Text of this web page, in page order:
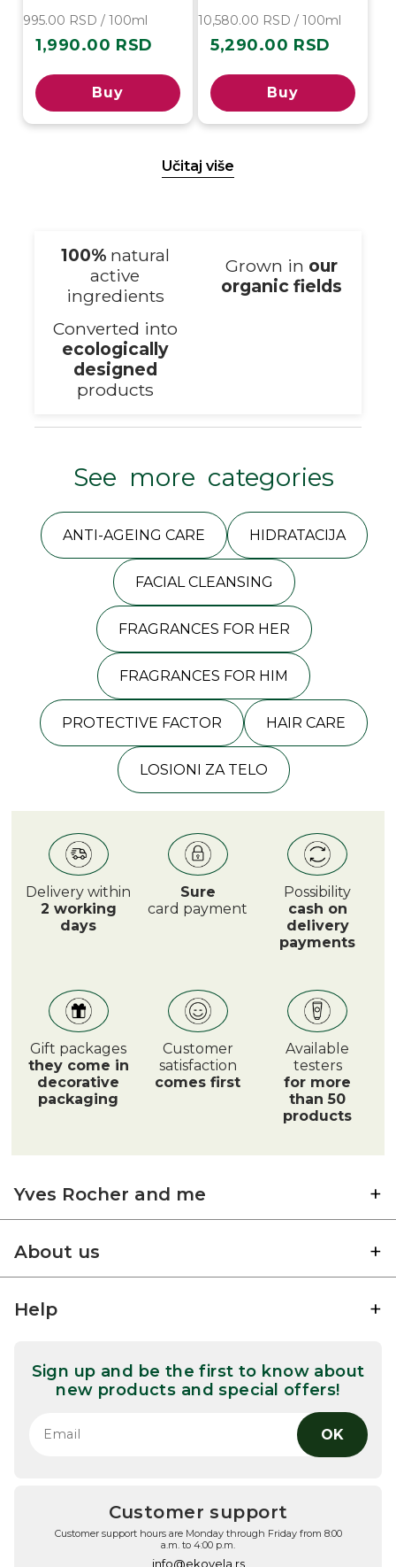
995.00 RSD / 100ml
Regular
1,990.00 RSD
Buy
10,580.00 RSD / 100ml
Regular
5,290.00 RSD
Buy
Učitaj više
100%natural
active
ingredients
Grown in our
organic fields
Converted into
ecologically
designed
products
See more categories
ANTI-AGEING CARE HIDRATACIJA
FACIAL CLEANSING
FRAGRANCES FOR HER
FRAGRANCES FOR HIM
PROTECTIVE FACTOR HAIR CARE
LOSIONI ZA TELO
Delivery within
2 working
days
Sure
card payment
Possibility
cash on
delivery
payments
Gift packages
they come in
decorative
packaging
Customer
satisfaction
comes first
Available
testers
for more
than 50
products
Yves Rocher and me
About us
Help
Sign up and be the first to know about
new products and special offers!
OK
Customer support
Customer support hours are Monday through Friday from 8:00
a.m. to 4:00 p.m.
info@ekovela.rs